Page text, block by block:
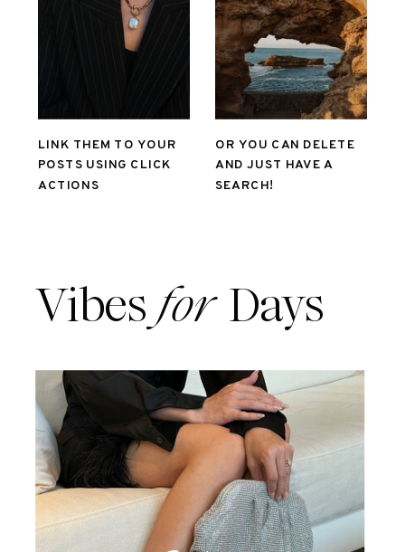
LINK THEM TO YOUR
POSTS USING CLICK
ACTIONS
OR YOU CAN DELETE
AND JUST HAVE A
SEARCH!
VibesDays
for